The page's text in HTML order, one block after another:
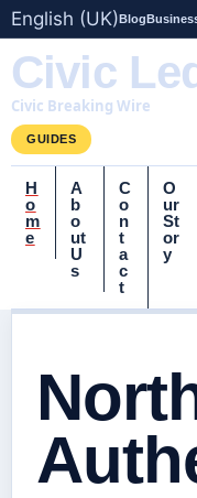
English (UK)Blog
Civic
Civic Breaking Wire
GUIDES
H
o
m
e
A
b
o
ut
U
s
C
o
n
t
a
c
t
O
ur
St
or
y